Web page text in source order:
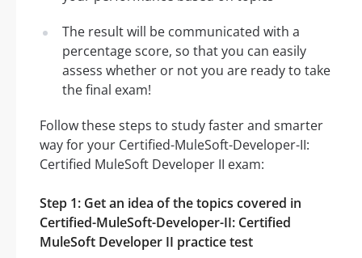
The result will be communicated with a
percentage score, so that you can easily
assess whether or not you are ready to take
the final exam!
Follow these steps to study faster and smarter
way for your Certified-MuleSoft-Developer-II:
Certified MuleSoft Developer II exam:
Step 1: Get an idea of the topics covered in
Certified-MuleSoft-Developer-II: Certified
MuleSoft Developer II practice test